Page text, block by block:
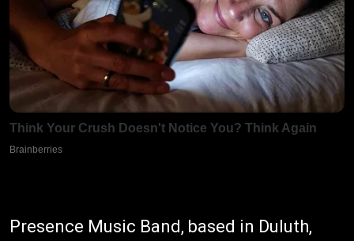
Presence Music Band, based in Duluth,